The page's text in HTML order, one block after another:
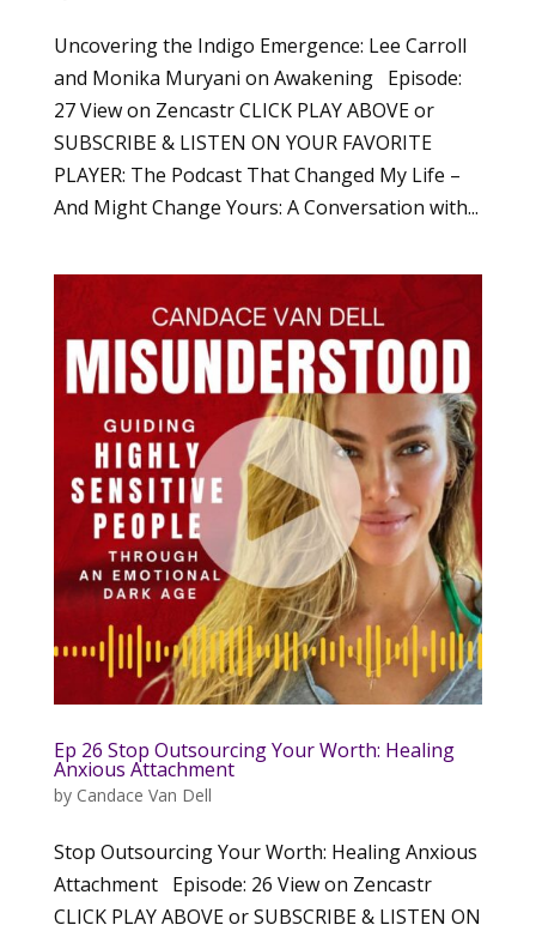
Uncovering the Indigo Emergence: Lee Carroll
and Monika Muryani on Awakening Episode:
27 View on Zencastr CLICK PLAY ABOVE or
SUBSCRIBE & LISTEN ON YOUR FAVORITE
PLAYER: The Podcast That Changed My Life –
And Might Change Yours: A Conversation with...
Ep 26 Stop Outsourcing Your Worth: Healing
Anxious Attachment
by Candace Van Dell
Stop Outsourcing Your Worth: Healing Anxious
Attachment Episode: 26 View on Zencastr
CLICK PLAY ABOVE or SUBSCRIBE & LISTEN ON